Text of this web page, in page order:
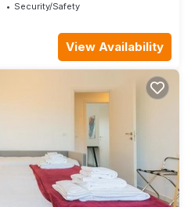
Security/Safety
View Availability